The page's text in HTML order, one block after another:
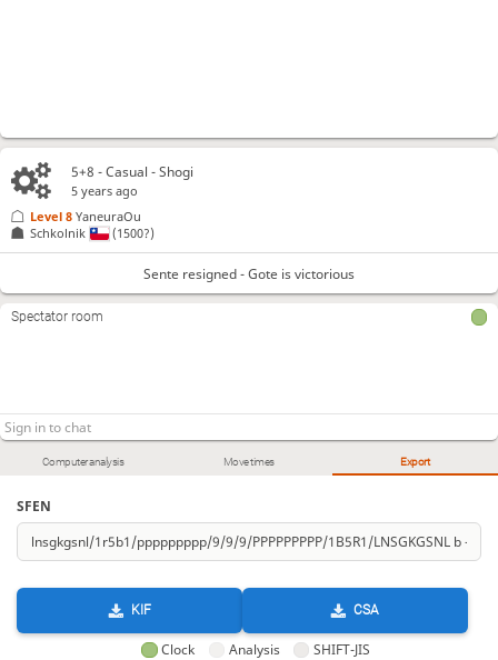
Computer analysis Move times Export
SFEN
KIF CSA
Clock Analysis SHIFT-JIS
5+8 - Casual - Shogi
5 years ago
Schkolnik (1500?)
Level 8 YaneuraOu
Sente resigned - Gote is victorious
Spectator room